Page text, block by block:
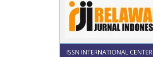
ISSN INTERNATIONAL CENTER